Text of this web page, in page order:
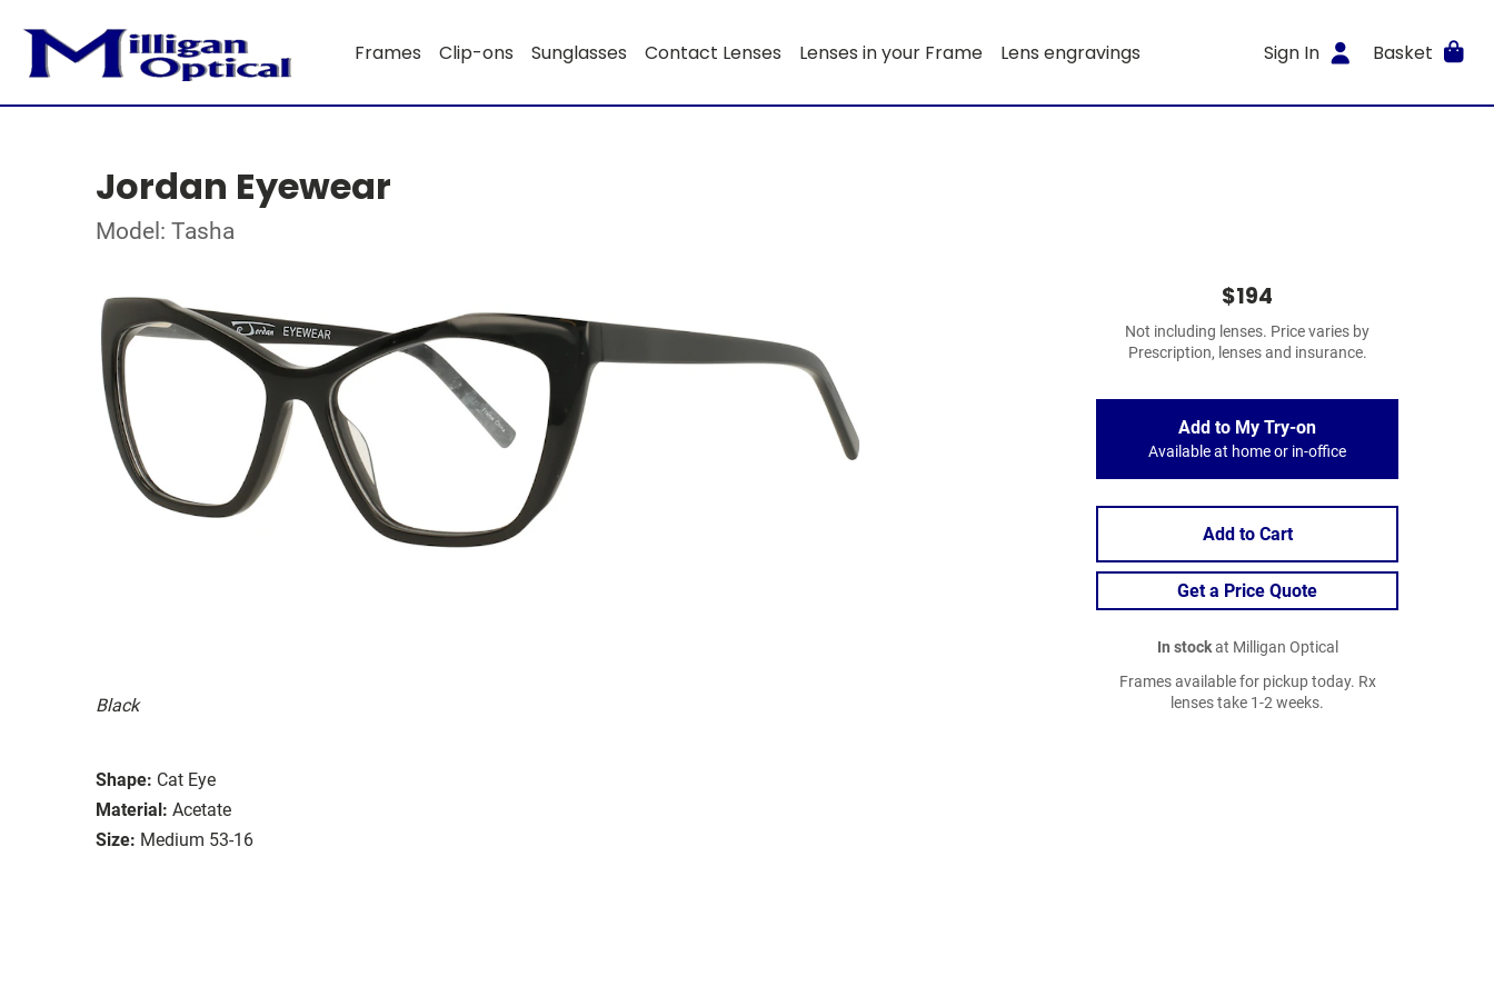
Frames Clip-ons Sunglasses Contact Lenses Lenses in your Frame Lens engravings Sign In Basket
Jordan Eyewear
Model: Tasha
Black
Shape: Cat Eye
Material: Acetate
Size: Medium 53-16
$194
Not including lenses. Price varies by
Prescription, lenses and insurance.
Add to My Try-on
Available at home or in-office
Add to Cart
Get a Price Quote
In stockat Milligan Optical
Frames available for pickup today. Rx
lenses take 1-2 weeks.